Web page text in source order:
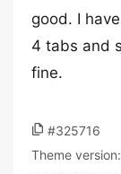
good. I
4 tabs and
fine.
#325716
Theme version: